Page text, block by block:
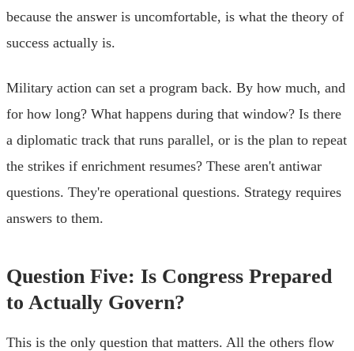
because the answer is uncomfortable, is what the theory of
success actually is.
Military action can set a program back. By how much, and
for how long? What happens during that window? Is there
a diplomatic track that runs parallel, or is the plan to repeat
the strikes if enrichment resumes? These aren't antiwar
questions. They're operational questions. Strategy requires
answers to them.
Question Five: Is Congress Prepared
to Actually Govern?
This is the only question that matters. All the others flow